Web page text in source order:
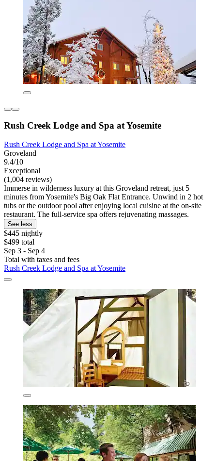
Rush Creek Lodge and Spa at Yosemite
Rush Creek Lodge and Spa at Yosemite
Groveland
9.4/10
Exceptional
(1,004 reviews)
Immerse in wilderness luxury at this Groveland retreat, just 5
minutes from Yosemite's Big Oak Flat Entrance. Unwind in 2 hot
tubs or the outdoor pool after enjoying local cuisine at the on-site
restaurant. The full-service spa offers rejuvenating massages.
See less
$445 nightly
$499 total
Sep 3 - Sep 4
Total with taxes and fees
Rush Creek Lodge and Spa at Yosemite